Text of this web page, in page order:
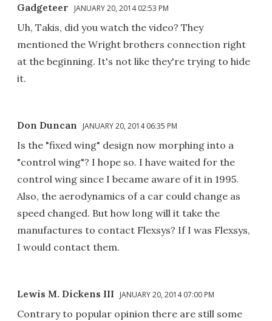
Gadgeteer JANUARY 20, 2014 02:53 PM
Uh, Takis, did you watch the video? They
mentioned the Wright brothers connection right
at the beginning. It's not like they're trying to hide
it.
Don Duncan JANUARY 20, 2014 06:35 PM
Is the "fixed wing" design now morphing into a
"control wing"? I hope so. I have waited for the
control wing since I became aware of it in 1995.
Also, the aerodynamics of a car could change as
speed changed. But how long will it take the
manufactures to contact Flexsys? If I was Flexsys,
I would contact them.
Lewis M. Dickens III JANUARY 20, 2014 07:00 PM
Contrary to popular opinion there are still some